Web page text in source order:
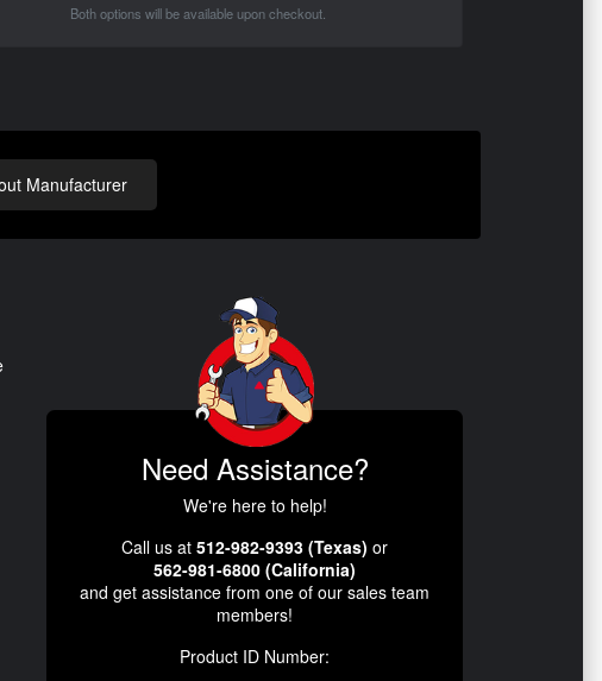
Both options will be available upon checkout.
Manufacturer
Need Assistance?
We're here to help!
Call us at 512-982-9393 (Texas) or
562-981-6800 (California)
and get assistance from one of our sales team
members!
Product ID Number: